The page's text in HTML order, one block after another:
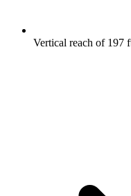
Vertical reach of 197